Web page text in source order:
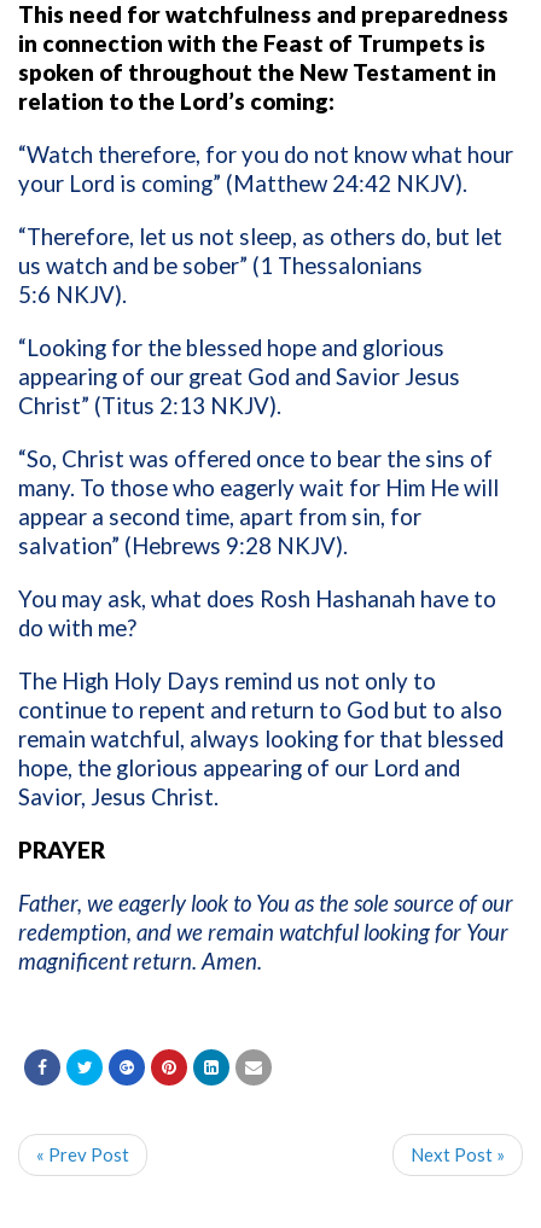
This need for watchfulness and preparedness
in connection with the Feast of Trumpets is
spoken of throughout the New Testament in
relation to the Lord’s coming:
“Watch therefore, for you do not know what hour
your Lord is coming” (Matthew 24:42 NKJV).
“Therefore, let us not sleep, as others do, but let
us watch and be sober” (1 Thessalonians
5:6 NKJV).
“Looking for the blessed hope and glorious
appearing of our great God and Savior Jesus
Christ” (Titus 2:13 NKJV).
“So, Christ was offered once to bear the sins of
many. To those who eagerly wait for Him He will
appear a second time, apart from sin, for
salvation” (Hebrews 9:28 NKJV).
You may ask, what does Rosh Hashanah have to
do with me?
The High Holy Days remind us not only to
continue to repent and return to God but to also
remain watchful, always looking for that blessed
hope, the glorious appearing of our Lord and
Savior, Jesus Christ.
PRAYER
Father, we eagerly look to You as the sole source of our
redemption, and we remain watchful looking for Your
magnificent return. Amen.
« Prev Post Next Post »